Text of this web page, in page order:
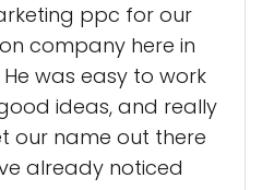
ppc for our
company here in
was easy to work
ideas, and really
our name out there
already noticed